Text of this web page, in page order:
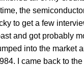
the
to get a few
and got probably
into the market
I came back to